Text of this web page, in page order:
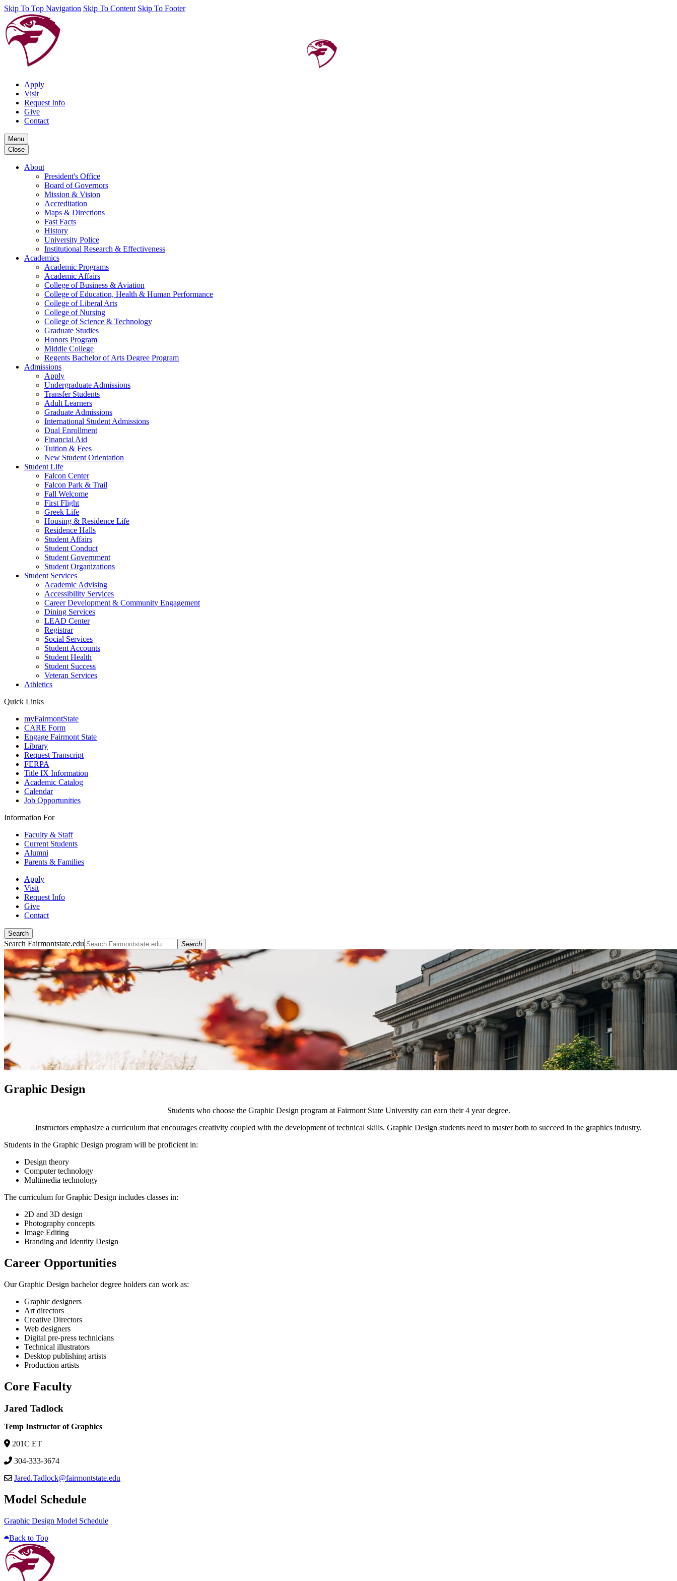
Skip To Top Navigation Skip To Content Skip To Footer
Apply
Visit
Request Info
Give
Contact
Menu
Close
About
President's Office
Board of Governors
Mission & Vision
Accreditation
Maps & Directions
Fast Facts
History
University Police
Institutional Research & Effectiveness
Academics
Academic Programs
Academic Affairs
College of Business & Aviation
College of Education, Health & Human Performance
College of Liberal Arts
College of Nursing
College of Science & Technology
Graduate Studies
Honors Program
Middle College
Regents Bachelor of Arts Degree Program
Admissions
Apply
Undergraduate Admissions
Transfer Students
Adult Learners
Graduate Admissions
International Student Admissions
Dual Enrollment
Financial Aid
Tuition & Fees
New Student Orientation
Student Life
Falcon Center
Falcon Park & Trail
Fall Welcome
First Flight
Greek Life
Housing & Residence Life
Residence Halls
Student Affairs
Student Conduct
Student Government
Student Organizations
Student Services
Academic Advising
Accessibility Services
Career Development & Community Engagement
Dining Services
LEAD Center
Registrar
Social Services
Student Accounts
Student Health
Student Success
Veteran Services
Athletics
Quick Links
myFairmontState
CARE Form
Engage Fairmont State
Library
Request Transcript
FERPA
Title IX Information
Academic Catalog
Calendar
Job Opportunities
Information For
Faculty & Staff
Current Students
Alumni
Parents & Families
Apply
Visit
Request Info
Give
Contact
Search
Search Fairmontstate.edu Search
Graphic Design
Students who choose the Graphic Design program at Fairmont State University can earn their 4 year degree.
Instructors emphasize a curriculum that encourages creativity coupled with the development of technical skills. Graphic Design students need to master both to succeed in the graphics industry.
Students in the Graphic Design program will be proficient in:
Design theory
Computer technology
Multimedia technology
The curriculum for Graphic Design includes classes in:
2D and 3D design
Photography concepts
Image Editing
Branding and Identity Design
Career Opportunities
Our Graphic Design bachelor degree holders can work as:
Graphic designers
Art directors
Creative Directors
Web designers
Digital pre-press technicians
Technical illustrators
Desktop publishing artists
Production artists
Core Faculty
Jared Tadlock
Temp Instructor of Graphics
201C ET
304-333-3674
Jared.Tadlock@fairmontstate.edu
Model Schedule
Graphic Design Model Schedule
Back to Top